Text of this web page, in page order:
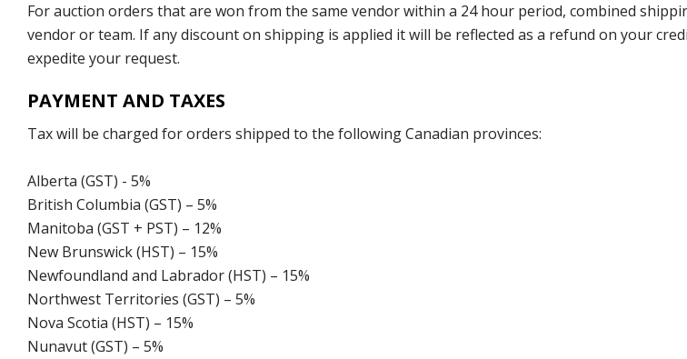
For auction orders that are won from the same vendor within a 24 hour period, combined
vendor or team. If any discount on shipping is applied it will be reflected as a refund on your
expedite your request.
PAYMENT AND TAXES
Tax will be charged for orders shipped to the following Canadian provinces:
Alberta (GST) - 5%
British Columbia (GST) – 5%
Manitoba (GST + PST) – 12%
New Brunswick (HST) – 15%
Newfoundland and Labrador (HST) – 15%
Northwest Territories (GST) – 5%
Nova Scotia (HST) – 15%
Nunavut (GST) – 5%